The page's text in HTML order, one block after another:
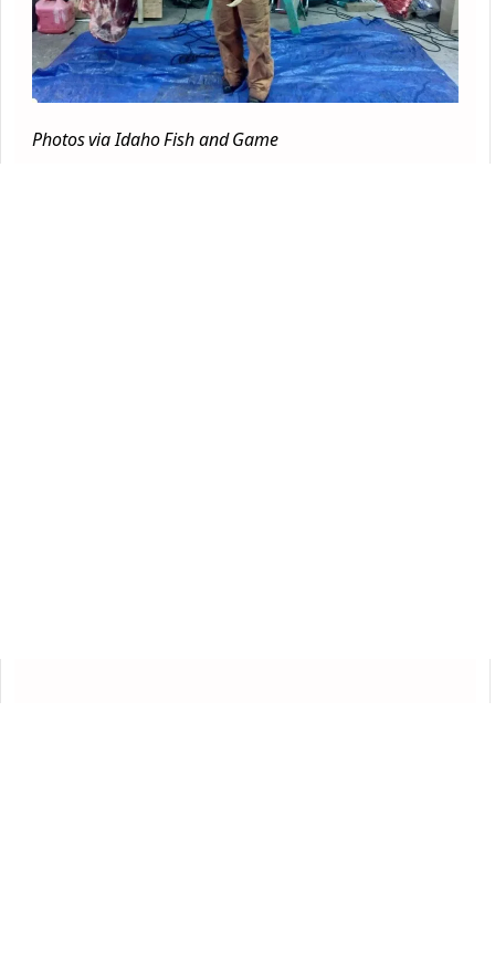
Photos via Idaho Fish and Game